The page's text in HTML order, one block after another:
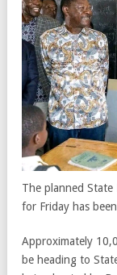
The planned State
for Friday has
Approximately
be heading to